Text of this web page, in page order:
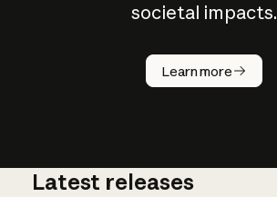
societal impacts.
Learn more
How does
AI work?
Latest releases